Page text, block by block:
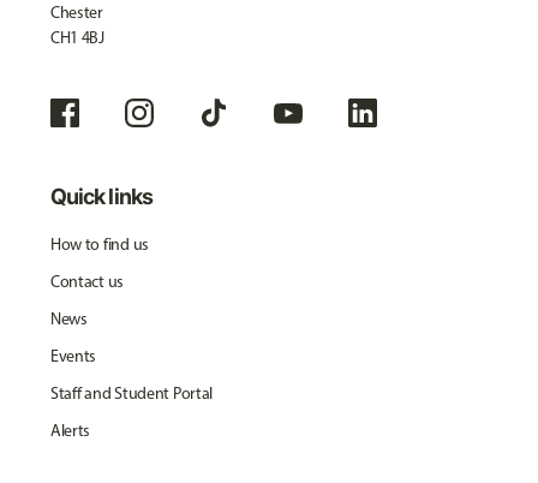
Chester
CH1 4BJ
Quick links
How to find us
Contact us
News
Events
Staff and Student Portal
Alerts